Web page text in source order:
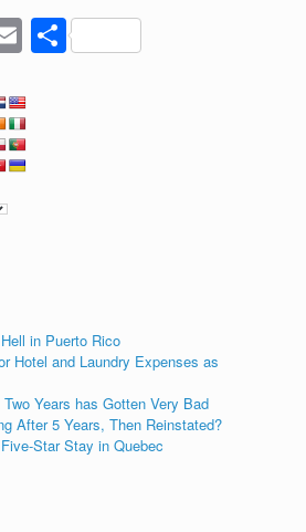
E
ail
S
in Puerto Rico
Hotel and Laundry Expenses as
Years has Gotten Very Bad
After 5 Years, Then Reinstated?
Star Stay in Quebec